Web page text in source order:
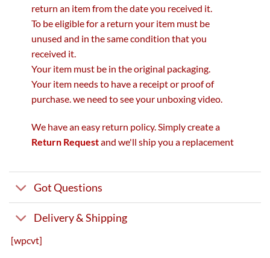
return an item from the date you received it.
To be eligible for a return your item must be
unused and in the same condition that you
received it.
Your item must be in the original packaging.
Your item needs to have a receipt or proof of
purchase. we need to see your unboxing video.
We have an easy return policy. Simply create a
Return Requestand we'll ship you a replacement
Got Questions
Delivery & Shipping
[wpcvt]